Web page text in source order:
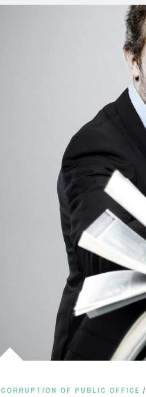
CORRUPTION OF PUBLIC OFFICE /